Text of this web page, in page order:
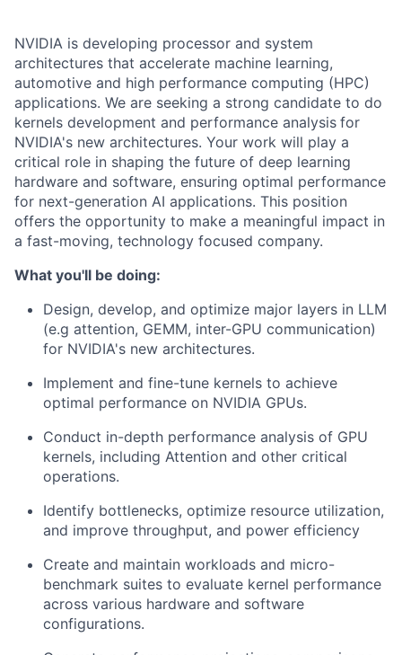
NVIDIA is developing processor and system
architectures that accelerate machine learning,
automotive and high performance computing (HPC)
applications. We are seeking a strong candidate to do
kernels development and performance analysis for
NVIDIA's new architectures. Your work will play a
critical role in shaping the future of deep learning
hardware and software, ensuring optimal performance
for next-generation AI applications. This position
offers the opportunity to make a meaningful impact in
a fast-moving, technology focused company.
What you'll be doing:
Design, develop, and optimize major layers in LLM
(e.g attention, GEMM, inter-GPU communication)
for NVIDIA's new architectures.
Implement and fine-tune kernels to achieve
optimal performance on NVIDIA GPUs.
Conduct in-depth performance analysis of GPU
kernels, including Attention and other critical
operations.
Identify bottlenecks, optimize resource utilization,
and improve throughput, and power efficiency
Create and maintain workloads and micro-
benchmark suites to evaluate kernel performance
across various hardware and software
configurations.